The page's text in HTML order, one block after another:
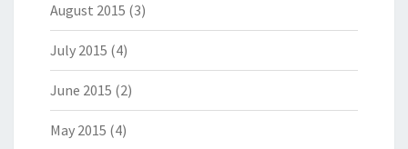
August 2015 (3)
July 2015 (4)
June 2015 (2)
May 2015 (4)